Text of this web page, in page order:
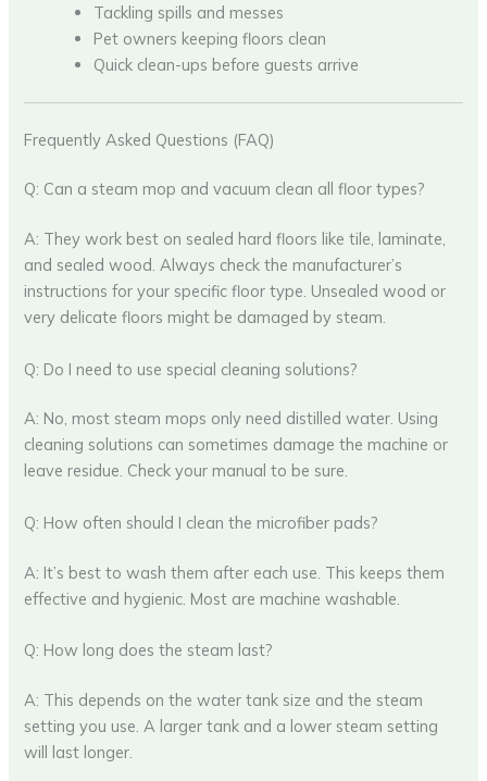
Tackling spills and messes
Pet owners keeping floors clean
Quick clean-ups before guests arrive
Frequently Asked Questions (FAQ)
Q: Can a steam mop and vacuum clean all floor types?
A: They work best on sealed hard floors like tile, laminate,
and sealed wood. Always check the manufacturer’s
instructions for your specific floor type. Unsealed wood or
very delicate floors might be damaged by steam.
Q: Do I need to use special cleaning solutions?
A: No, most steam mops only need distilled water. Using
cleaning solutions can sometimes damage the machine or
leave residue. Check your manual to be sure.
Q: How often should I clean the microfiber pads?
A: It’s best to wash them after each use. This keeps them
effective and hygienic. Most are machine washable.
Q: How long does the steam last?
A: This depends on the water tank size and the steam
setting you use. A larger tank and a lower steam setting
will last longer.